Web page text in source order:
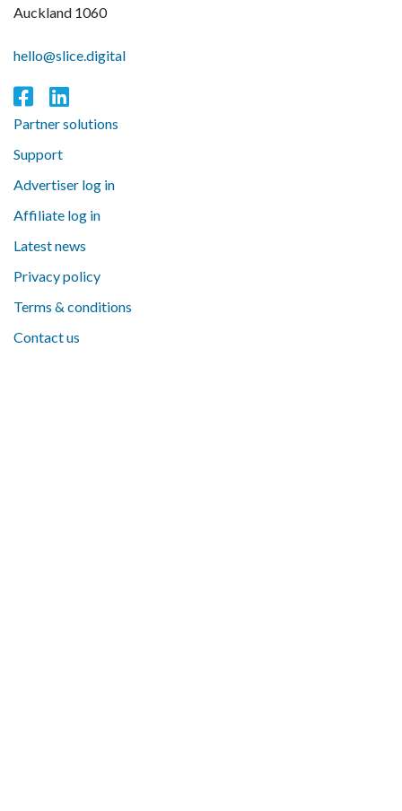
Auckland 1060
hello@slice.digital
Partner solutions
Support
Advertiser log in
Affiliate log in
Latest news
Privacy policy
Terms & conditions
Contact us